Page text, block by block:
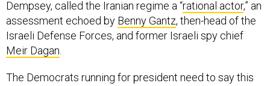
assessment echoed byBenny Gantz, then-head of the
Israeli Defense Forces, and former Israeli spy chief
Meir Dagan.
too. They need to say it because only by challenging